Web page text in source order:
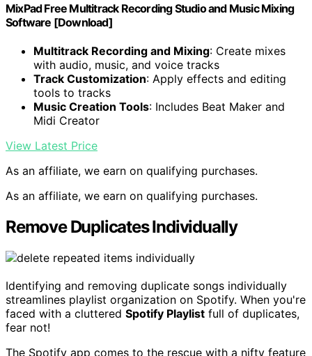
MixPad Free Multitrack Recording Studio and Music Mixing
Software [Download]
Multitrack Recording and Mixing: Create mixes
with audio, music, and voice tracks
Track Customization: Apply effects and editing
tools to tracks
Music Creation Tools: Includes Beat Maker and
Midi Creator
View Latest Price
As an affiliate, we earn on qualifying purchases.
As an affiliate, we earn on qualifying purchases.
Remove Duplicates Individually
Identifying and removing duplicate songs individually
streamlines playlist organization on Spotify. When you're
faced with a cluttered Spotify Playlist full of duplicates,
fear not!
The Spotify app comes to the rescue with a nifty feature